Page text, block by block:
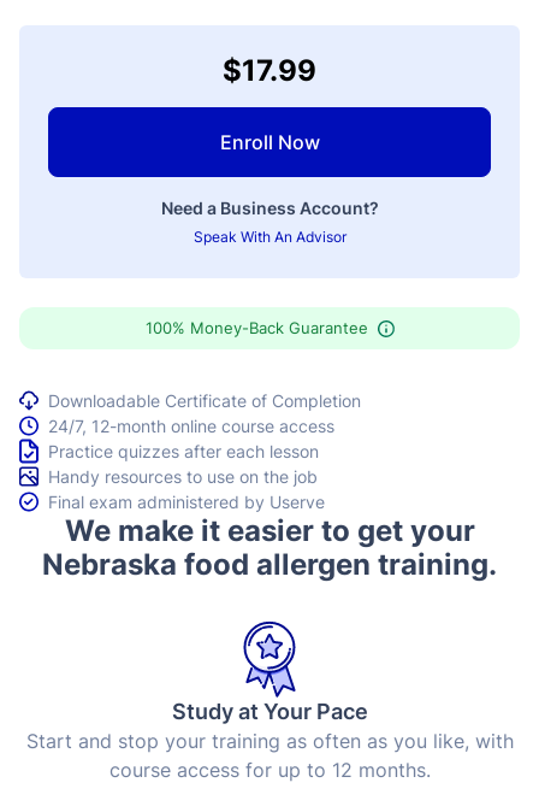
$17.99
Enroll Now
Need a Business Account?
Speak With An Advisor
100% Money-Back Guarantee
Downloadable Certificate of Completion
24/7, 12-month online course access
Practice quizzes after each lesson
Handy resources to use on the job
Final exam administered by Userve
We make it easier to get your
Nebraska food allergen training.
Study at Your Pace
Start and stop your training as often as you like, with
course access for up to 12 months.